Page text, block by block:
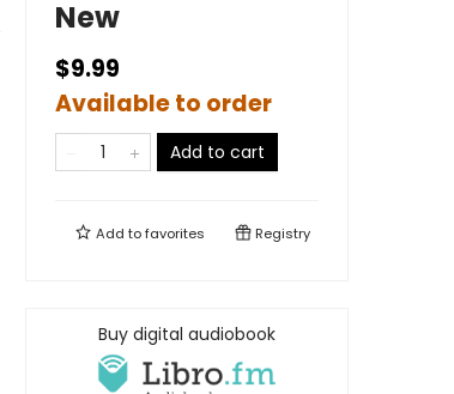
New
$9.99
Available to order
Add to cart
Add tofavorites Registry
Buy digital audiobook